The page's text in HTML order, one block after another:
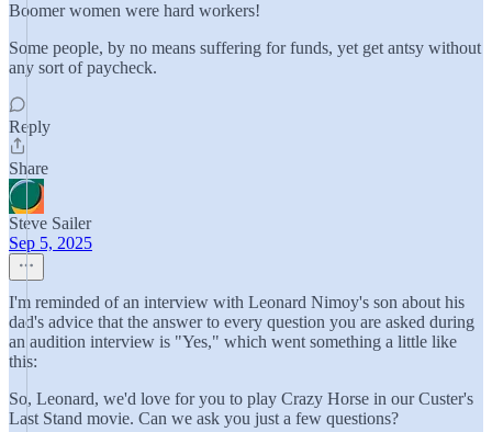
Boomer women were hard workers!
Some people, by no means suffering for funds, yet get antsy without
any sort of paycheck.
Reply
Share
Steve Sailer
Sep 5, 2025
I'm reminded of an interview with Leonard Nimoy's son about his
dad's advice that the answer to every question you are asked during
an audition interview is "Yes," which went something a little like
this:
So, Leonard, we'd love for you to play Crazy Horse in our Custer's
Last Stand movie. Can we ask you just a few questions?